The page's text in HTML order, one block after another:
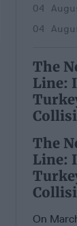
04
04
The
Line:
The
Line:
On